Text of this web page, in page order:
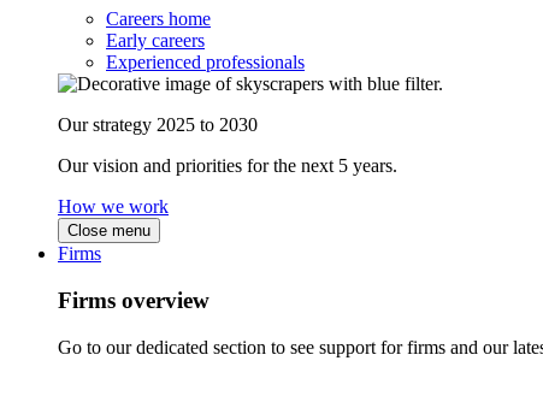
Careers home
Early careers
Experienced professionals
Our strategy 2025 to 2030
Our vision and priorities for the next 5 years.
How we work
Close menu
Firms
Firms overview
Go to our dedicated section to see support for firms and our